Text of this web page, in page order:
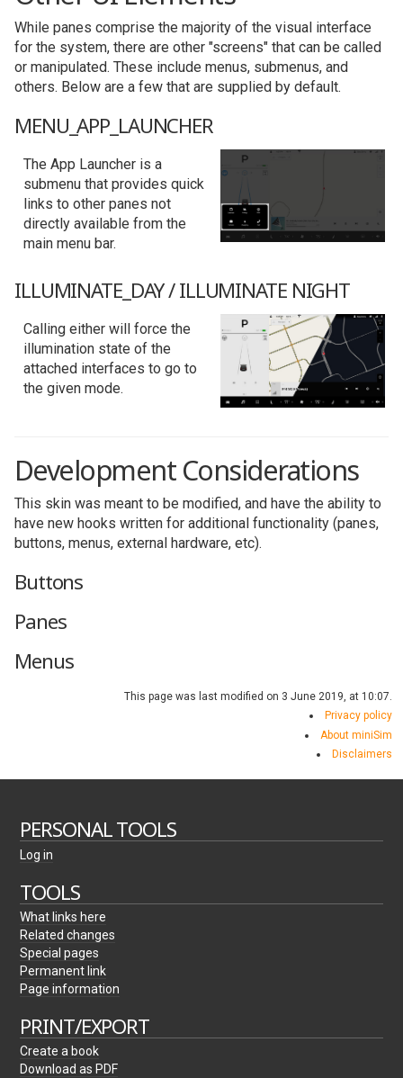
While panes comprise the majority of the visual interface
for the system, there are other "screens" that can be called
or manipulated. These include menus, submenus, and
others. Below are a few that are supplied by default.
MENU_APP_LAUNCHER
The App Launcher is a
submenu that provides quick
links to other panes not
directly available from the
main menu bar.
ILLUMINATE_DAY / ILLUMINATE NIGHT
Calling either will force the
illumination state of the
attached interfaces to go to
the given mode.
Development Considerations
This skin was meant to be modified, and have the ability to
have new hooks written for additional functionality (panes,
buttons, menus, external hardware, etc).
Buttons
Panes
Menus
This page was last modified on 3 June 2019, at 10:07.
Privacy policy
About miniSim
Disclaimers
PERSONAL TOOLS
Log in
TOOLS
What links here
Related changes
Special pages
Permanent link
Page information
PRINT/EXPORT
Create a book
Download as PDF